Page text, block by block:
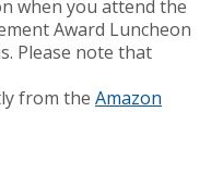
when you attend the
Award Luncheon
Please note that
from the Amazon